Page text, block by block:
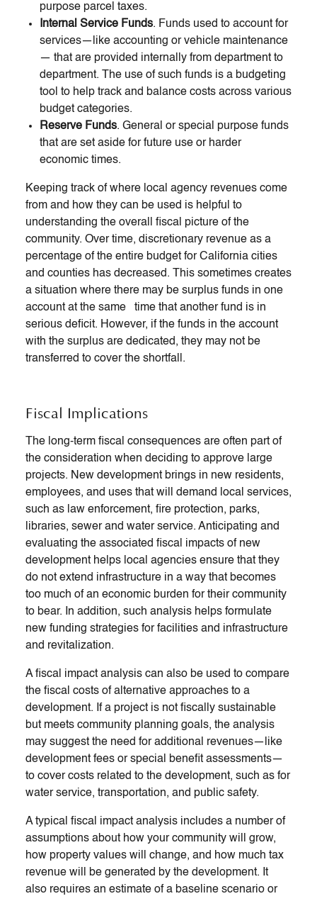
purpose parcel taxes.
Internal Service Funds. Funds used to account for
services—like accounting or vehicle maintenance
— that are provided internally from department to
department. The use of such funds is a budgeting
tool to help track and balance costs across various
budget categories.
Reserve Funds. General or special purpose funds
that are set aside for future use or harder
economic times.
Keeping track of where local agency revenues come
from and how they can be used is helpful to
understanding the overall fiscal picture of the
community. Over time, discretionary revenue as a
percentage of the entire budget for California cities
and counties has decreased. This sometimes creates
a situation where there may be surplus funds in one
account at the same time that another fund is in
serious deficit. However, if the funds in the account
with the surplus are dedicated, they may not be
transferred to cover the shortfall.
Fiscal Implications
The long-term fiscal consequences are often part of
the consideration when deciding to approve large
projects. New development brings in new residents,
employees, and uses that will demand local services,
such as law enforcement, fire protection, parks,
libraries, sewer and water service. Anticipating and
evaluating the associated fiscal impacts of new
development helps local agencies ensure that they
do not extend infrastructure in a way that becomes
too much of an economic burden for their community
to bear. In addition, such analysis helps formulate
new funding strategies for facilities and infrastructure
and revitalization.
A fiscal impact analysis can also be used to compare
the fiscal costs of alternative approaches to a
development. If a project is not fiscally sustainable
but meets community planning goals, the analysis
may suggest the need for additional revenues—like
development fees or special benefit assessments—
to cover costs related to the development, such as for
water service, transportation, and public safety.
A typical fiscal impact analysis includes a number of
assumptions about how your community will grow,
how property values will change, and how much tax
revenue will be generated by the development. It
also requires an estimate of a baseline scenario or